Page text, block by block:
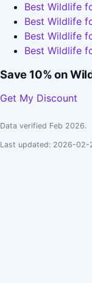
Best Wildlife
Best Wildlife
Best Wildlife
Best Wildlife
Save 10% on
Get My Discount
Data verified Feb 2026.
Last updated: 2026-02-